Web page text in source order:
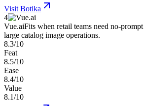
Visit Botika
4
Vue.aiFits when retail teams need no-
large catalog image operations.
8.3/10
Feat
8.5/10
Ease
8.4/10
Value
8.1/10